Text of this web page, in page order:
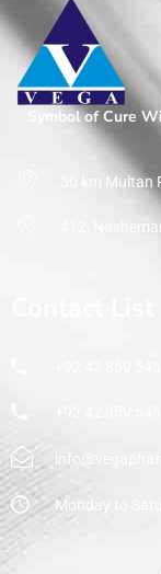
Shop
Home
Symbol of Cure
30 km Multan
412,
Monday to